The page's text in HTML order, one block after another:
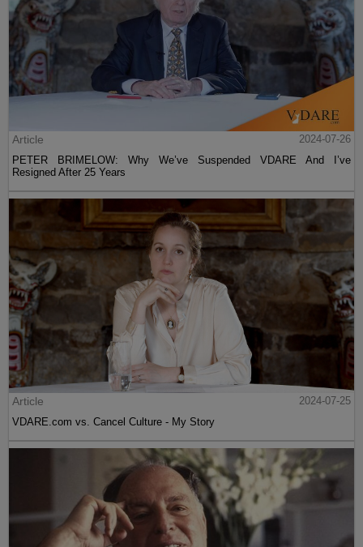
Article
2024-07-26
PETER BRIMELOW: Why We’ve Suspended VDARE And I’ve
Resigned After 25 Years
Article
2024-07-25
VDARE.com vs. Cancel Culture - My Story